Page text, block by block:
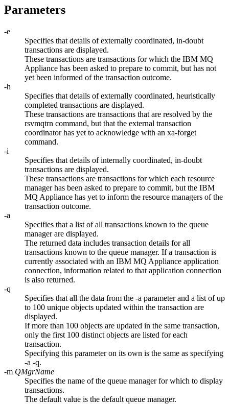
Parameters
-e
Specifies that details of externally coordinated, in-doubt
transactions are displayed.
These transactions are transactions for which the IBM MQ
Appliance has been asked to prepare to commit, but has not
yet been informed of the transaction outcome.
-h
Specifies that details of externally coordinated, heuristically
completed transactions are displayed.
These transactions are transactions that are resolved by the
rsvmqtrn command, but that the external transaction
coordinator has yet to acknowledge with an xa-forget
command.
-i
Specifies that details of internally coordinated, in-doubt
transactions are displayed.
These transactions are transactions for which each resource
manager has been asked to prepare to commit, but the IBM
MQ Appliance has yet to inform the resource managers of the
transaction outcome.
-a
Specifies that a list of all transactions known to the queue
manager are displayed.
The returned data includes transaction details for all
transactions known to the queue manager. If a transaction is
currently associated with an IBM MQ Appliance application
connection, information related to that application connection
is also returned.
-q
Specifies that all the data from the -a parameter and a list of up
to 100 unique objects updated within the transaction are
displayed.
If more than 100 objects are updated in the same transaction,
only the first 100 distinct objects are listed for each
transaction.
Specifying this parameter on its own is the same as specifying
-a -q.
-m QMgrName
Specifies the name of the queue manager for which to display
transactions.
The default value is the default queue manager.